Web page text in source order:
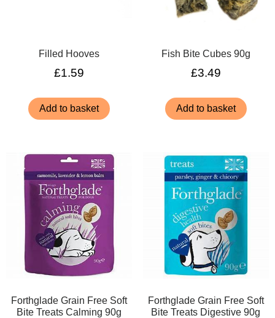
Filled Hooves
£1.59
Add to basket
Fish Bite Cubes 90g
£3.49
Add to basket
Forthglade Grain Free Soft
Bite Treats Calming 90g
Forthglade Grain Free Soft
Bite Treats Digestive 90g